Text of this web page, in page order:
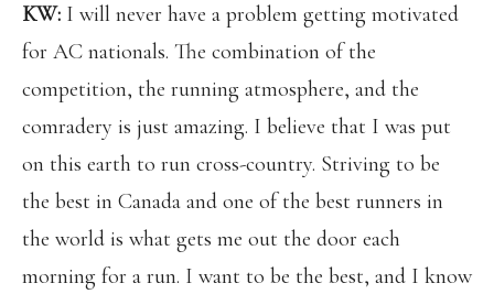
KW: I will never have a problem getting motivated
for AC nationals. The combination of the
competition, the running atmosphere, and the
comradery is just amazing. I believe that I was put
on this earth to run cross-country. Striving to be
the best in Canada and one of the best runners in
the world is what gets me out the door each
morning for a run. I want to be the best, and I know